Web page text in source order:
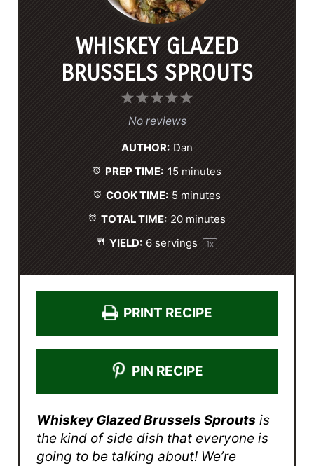
WHISKEY GLAZED
BRUSSELS SPROUTS
5
r
s
4
S
a
r
s
3
S
r
s
2
S
r
s
1
S
r
No reviews
AUTHOR: Dan
PREP TIME: 15 minutes
COOK TIME: 5 minutes
TOTAL TIME: 20 minutes
YIELD: 6 servings 1x
PRINT RECIPE
PIN RECIPE
Whiskey Glazed Brussels Sprouts is
the kind of side dish that everyone is
going to be talking about! We’re